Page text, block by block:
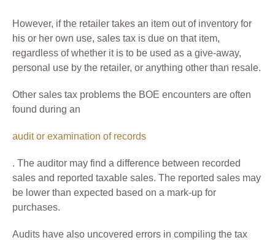
However, if the retailer takes an item out of inventory for
his or her own use, sales tax is due on that item,
regardless of whether it is to be used as a give-away,
personal use by the retailer, or anything other than resale.
Other sales tax problems the BOE encounters are often
found during an
audit or examination of records
. The auditor may find a difference between recorded
sales and reported taxable sales. The reported sales may
be lower than expected based on a mark-up for
purchases.
Audits have also uncovered errors in compiling the tax